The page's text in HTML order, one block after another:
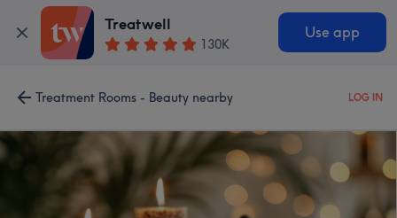
Treatwell
130K
Use app
Treatment Rooms - Beauty nearby LOG IN